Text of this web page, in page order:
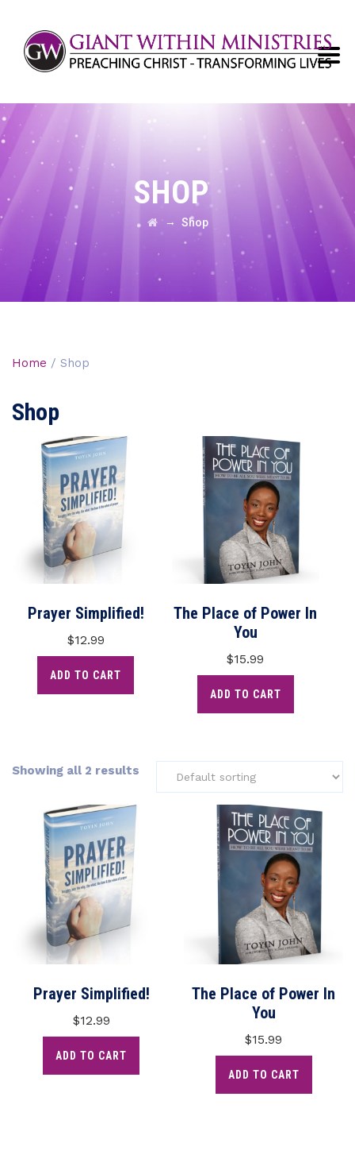
SHOP
→ Shop
Home / Shop
Shop
Prayer Simplified!
$12.99
ADD TO CART
The Place of Power In
You
$15.99
ADD TO CART
Showing all 2 results
Prayer Simplified!
$12.99
ADD TO CART
The Place of Power In
You
$15.99
ADD TO CART